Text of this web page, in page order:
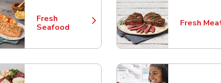
Fresh
Seafood
Link Opens in New Tab Fresh
Link